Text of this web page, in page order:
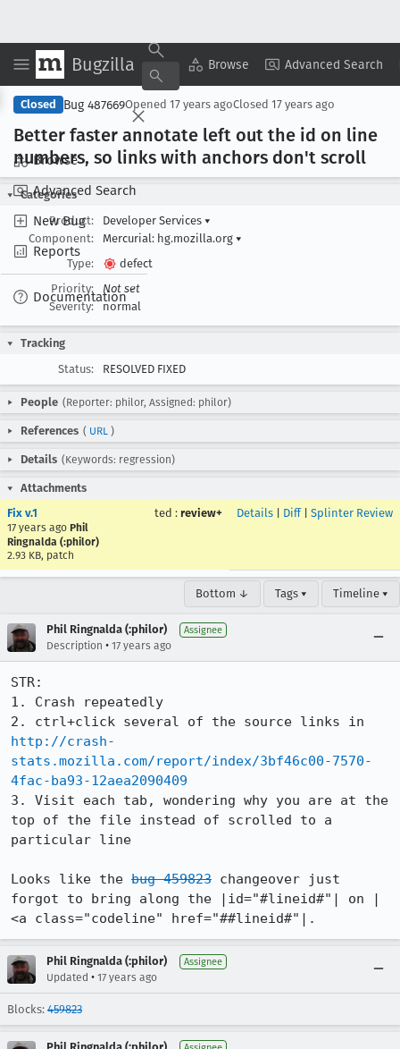
Bugzilla Browse Advanced Search
Browse
Advanced Search
New Bug
Reports
Documentation
Copy Summary ▾ View ▾
Closed Bug 487669Opened 17 years agoClosed 17 years ago
Better faster annotate left out the id on line
numbers, so links with anchors don't scroll
Categories
Product:
Developer Services ▾
Component:
Mercurial: hg.mozilla.org ▾
Type:
defect
Priority:
Not set
Severity:
normal
Tracking
Status:
RESOLVED FIXED
People (Reporter: philor, Assigned: philor)
References ( URL )
Details (Keywords: regression)
Attachments
Fix v.1
17 years ago Phil
Ringnalda (:philor)
2.93 KB, patch
ted : review+ Details Diff| Splinter Review
Bottom ↓ Tags ▾ Timeline ▾
Phil Ringnalda (:philor) Assignee
Description • 17 years ago
STR:
1. Crash repeatedly
http://crash-
stats.mozilla.com/report/index/3bf46c00-7570-
4fac-ba93-12aea2090409
3. Visit each tab, wondering why you are at the
top of the file instead of scrolled to a
particular line
Looks like the bug 459823 changeover just
forgot to bring along the |id="#lineid#"| on |
<a class="codeline" href="##lineid#"|.
Phil Ringnalda (:philor) Assignee
Updated • 17 years ago
Blocks: 459823